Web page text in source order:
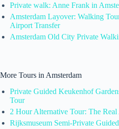
Private walk: Anne Frank in
Amsterdam Layover: Walking
Airport Transfer
Amsterdam Old City Private
More Tours in Amsterdam
Private Guided Keukenhof
Tour
2 Hour Alternative Tour: The Real
Rijksmuseum Semi-Private